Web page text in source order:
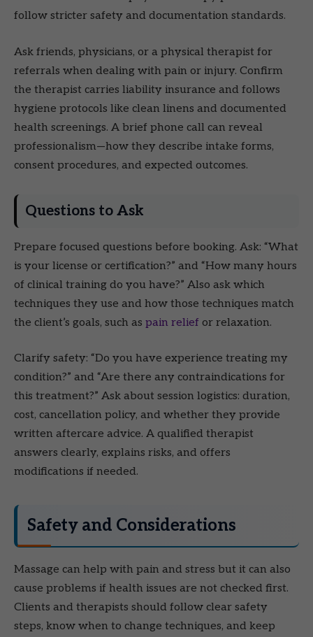
follow stricter safety and documentation standards.
Ask friends, physicians, or a physical therapist for
referrals when dealing with pain or injury. Confirm
the therapist carries liability insurance and follows
hygiene protocols like clean linens and documented
health screenings. A brief phone call can reveal
professionalism—how they describe intake forms,
consent procedures, and expected outcomes.
Questions to Ask
Prepare focused questions before booking. Ask: “What
is your license or certification?” and “How many hours
of clinical training do you have?” Also ask which
techniques they use and how those techniques match
the client’s goals, such as pain relief or relaxation.
Clarify safety: “Do you have experience treating my
condition?” and “Are there any contraindications for
this treatment?” Ask about session logistics: duration,
cost, cancellation policy, and whether they provide
written aftercare advice. A qualified therapist
answers clearly, explains risks, and offers
modifications if needed.
Safety and Considerations
Massage can help with pain and stress but it can also
cause problems if health issues are not checked first.
Clients and therapists should follow clear safety
steps, know when to change techniques, and keep